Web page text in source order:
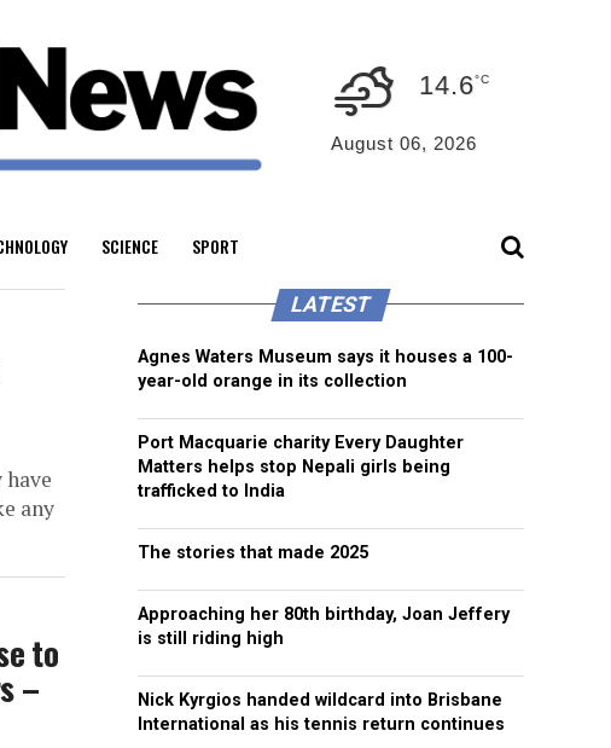
14.6°C
August 06, 2026
SCIENCE SPORT
any
to
–
LATEST
Agnes Waters Museum says it houses a 100-
year-old orange in its collection
Port Macquarie charity Every Daughter
Matters helps stop Nepali girls being
trafficked to India
The stories that made 2025
Approaching her 80th birthday, Joan Jeffery
is still riding high
Nick Kyrgios handed wildcard into Brisbane
International as his tennis return continues